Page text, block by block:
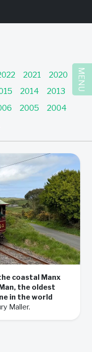
2021
2020
2014
2013
2005
2004
coastal Manx
the oldest
in the world
Maller.
MENU